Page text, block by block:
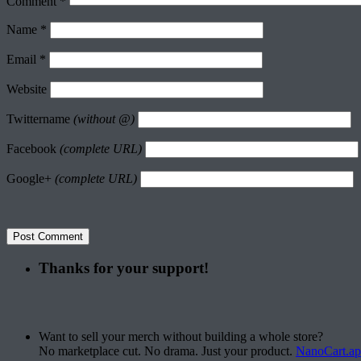
Name *
Email *
Website
Twittername (without @)
Facebook (complete URL)
Google+ (complete URL)
Thanks for your support!
Want to sell your merch without building a whole store?
No marketplace cut. No drama. Just your product.